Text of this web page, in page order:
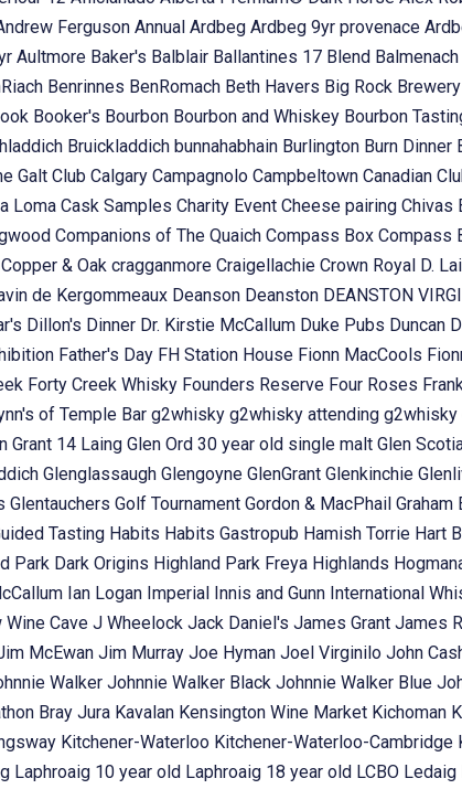
Ferguson Annual Ardbeg Ardbeg 9yr provenace
Aultmore Baker's Balblair Ballantines 17 Blend Balmenach
Benrinnes BenRomach Beth Havers Big Rock Brewery
Booker's Bourbon Bourbon and Whiskey Bourbon
Bruickladdich bunnahabhain Burlington Burn Dinner
Galt Club Calgary Campagnolo Campbeltown Canadian
Loma Cask Samples Charity Event Cheese pairing Chivas
Companions of The Quaich Compass Box Compass
Copper & Oak cragganmore Craigellachie Crown Royal D.
de Kergommeaux Deanson Deanston DEANSTON
Dillon's Dinner Dr. Kirstie McCallum Duke Pubs Duncan
Father's Day FH Station House Fionn MacCools
Forty Creek Whisky Founders Reserve Four Roses
of Temple Bar g2whisky g2whisky attending
Grant 14 Laing Glen Ord 30 year old single malt Glen
Glenglassaugh Glengoyne GlenGrant Glenkinchie
Glentauchers Golf Tournament Gordon & MacPhail Graham
Tasting Habits Habits Gastropub Hamish Torrie Hart
Park Dark Origins Highland Park Freya Highlands
Ian Logan Imperial Innis and Gunn International
Wine Cave J Wheelock Jack Daniel's James Grant James
McEwan Jim Murray Joe Hyman Joel Virginilo John
Walker Johnnie Walker Black Johnnie Walker Blue
Bray Jura Kavalan Kensington Wine Market Kichoman
Kitchener-Waterloo Kitchener-Waterloo-Cambridge
Laphroaig 10 year old Laphroaig 18 year old LCBO Ledaig